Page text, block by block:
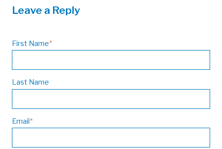
Leave a Reply
First Name*
Last Name
Email*